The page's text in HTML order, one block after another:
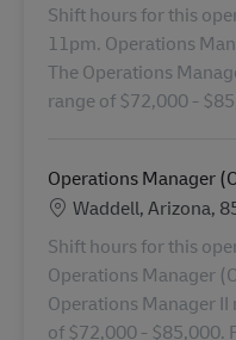
Shift hours for this
11pm. Operations
The Operations
range of $72,000 -
Operations Manager
Standort
Waddell, Arizona,
Shift hours for this
Operations Manager
Operations Manager
of $72,000 - $85,000.